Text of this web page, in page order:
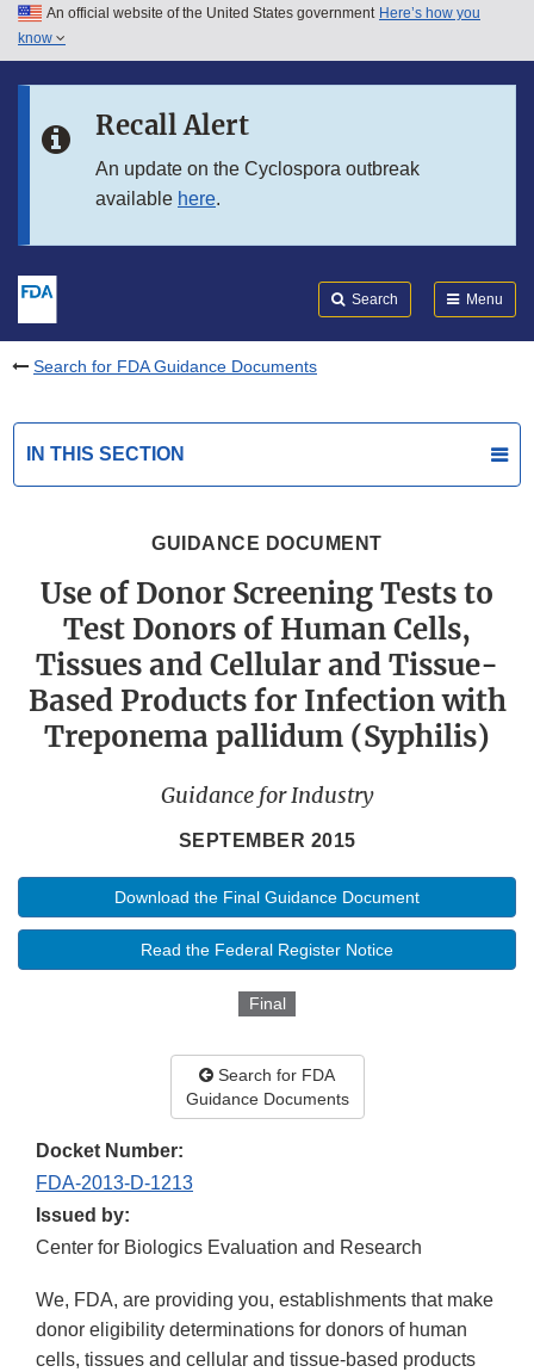
Skip to main content
Skip to in this section menu
An official website of the United States government Here’s how you
know
Recall Alert
An update on the Cyclospora outbreak
available here.
Search Menu
Search for FDA Guidance Documents
IN THIS SECTION
GUIDANCE DOCUMENT
Use of Donor Screening Tests to
Test Donors of Human Cells,
Tissues and Cellular and Tissue-
Based Products for Infection with
Treponema pallidum (Syphilis)
Guidance for Industry
SEPTEMBER 2015
Download the Final Guidance Document
Read the Federal Register Notice
Final
Search for FDA
Guidance Documents
Docket Number:
FDA-2013-D-1213
Issued by:
Center for Biologics Evaluation and Research
We, FDA, are providing you, establishments that make
donor eligibility determinations for donors of human
cells, tissues and cellular and tissue-based products